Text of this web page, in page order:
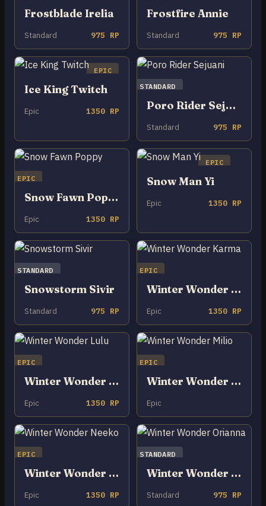
Frostblade Irelia
Standard 975 RP
Frostfire Annie
Standard 975 RP
EPIC
Ice King Twitch
Epic 1350 RP
STANDARD
Poro Rider Sejuani
Standard 975 RP
EPIC
Snow Fawn Poppy
Epic 1350 RP
EPIC
Snow Man Yi
Epic 1350 RP
STANDARD
Snowstorm Sivir
Standard 975 RP
EPIC
Winter Wonder Karma
Epic 1350 RP
EPIC
Winter Wonder Lulu
Epic 1350 RP
EPIC
Winter Wonder Milio
Epic
EPIC
Winter Wonder Neeko
Epic 1350 RP
STANDARD
Winter Wonder Orianna
Standard 975 RP